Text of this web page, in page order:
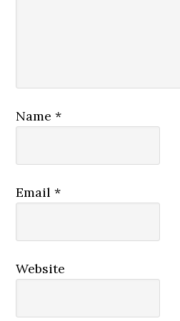
Name*
Email*
Website